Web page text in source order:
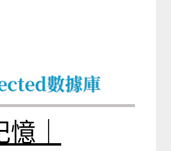
數據庫
｜